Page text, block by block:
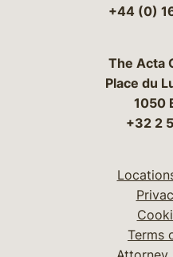
+44 (0)
The Acta
Place du
1050
+32 2
Terms